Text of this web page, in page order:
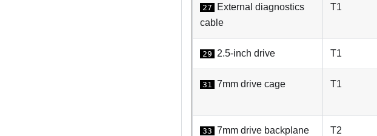
27
External diagnostics
cable
T1
29 2.5-inch drive T1
31 7mm drive cage T1
33 7mm drive backplane
T2